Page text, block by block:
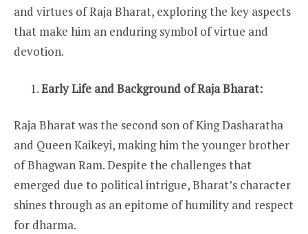
and virtues of Raja Bharat, exploring the key aspects
that make him an enduring symbol of virtue and
devotion.
Early Life and Background of Raja Bharat:
Raja Bharat was the second son of King Dasharatha
and Queen Kaikeyi, making him the younger brother
of Bhagwan Ram. Despite the challenges that
emerged due to political intrigue, Bharat’s character
shines through as an epitome of humility and respect
for dharma.